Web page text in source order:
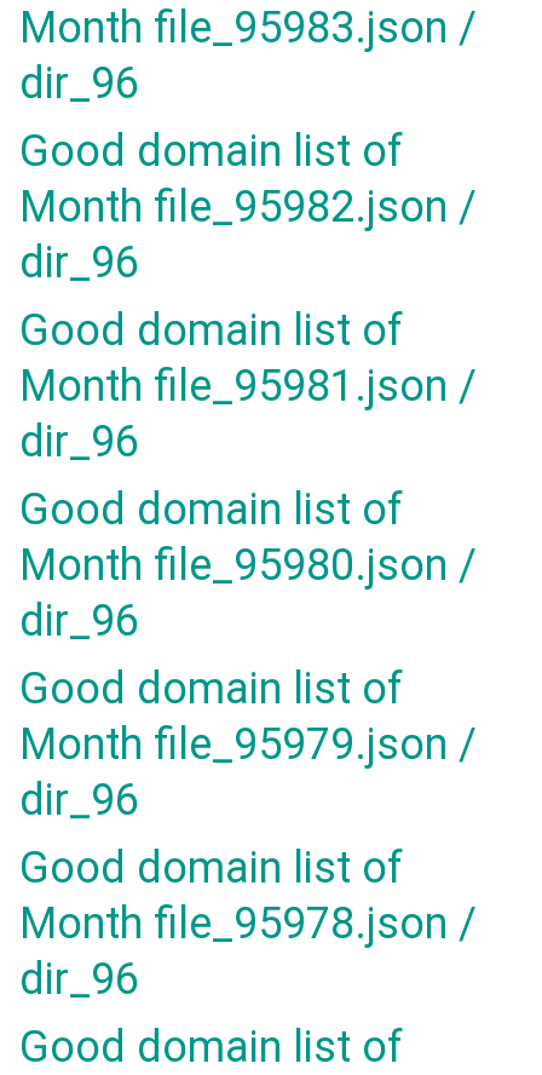
Month file_95983.json /
dir_96
Good domain list of
Month file_95982.json /
dir_96
Good domain list of
Month file_95981.json /
dir_96
Good domain list of
Month file_95980.json /
dir_96
Good domain list of
Month file_95979.json /
dir_96
Good domain list of
Month file_95978.json /
dir_96
Good domain list of